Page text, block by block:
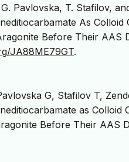
Pavlovska, T. Stafilov,
As
Before Their AAS
JA88ME79GT.
G, Stafilov T,
as
Before Their AAS